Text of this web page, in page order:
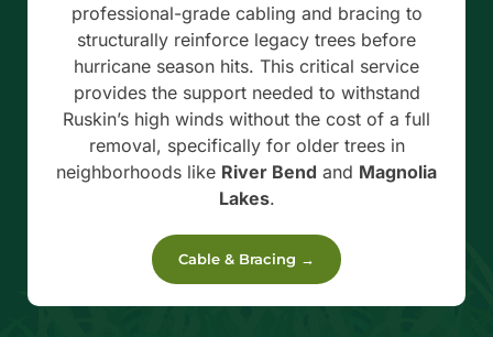
professional-grade cabling and bracing to
structurally reinforce legacy trees before
hurricane season hits. This critical service
provides the support needed to withstand
Ruskin’s high winds without the cost of a full
removal, specifically for older trees in
neighborhoods like River Bend and Magnolia
Lakes.
Cable & Bracing →